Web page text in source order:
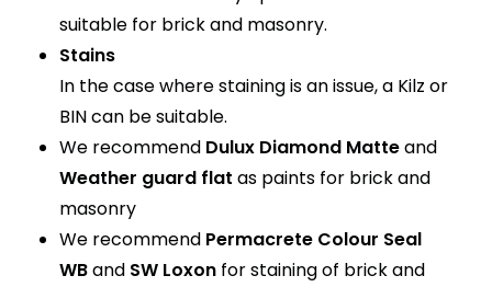
suitable for brick and masonry.
Stains
In the case where staining is an issue, a Kilz or
BIN can be suitable.
We recommend Dulux Diamond Matteand
Weather guard flat as paints for brick and
masonry
We recommend Permacrete Colour Seal
WBand SW Loxon for staining of brick and